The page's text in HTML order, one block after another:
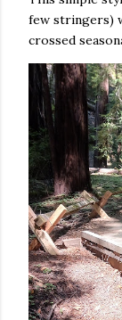
few stringers)
crossed